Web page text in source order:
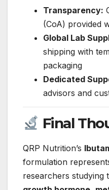
Transparency:
(CoA) provided
Global Lab
shipping with
packaging
Dedicated
advisors and
Final
QRP Nutrition’s
formulation
researchers studying